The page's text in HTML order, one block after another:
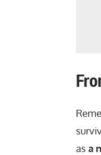
asa